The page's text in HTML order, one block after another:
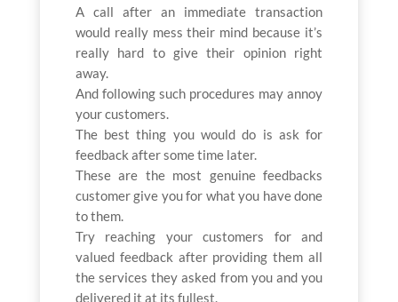
A call after an immediate transaction
would really mess their mind because it’s
really hard to give their opinion right
away.
And following such procedures may annoy
your customers.
The best thing you would do is ask for
feedback after some time later.
These are the most genuine feedbacks
customer give you for what you have done
to them.
Try reaching your customers for and
valued feedback after providing them all
the services they asked from you and you
delivered it at its fullest.